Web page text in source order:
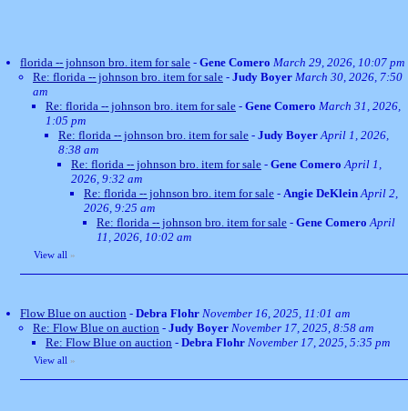
florida -- johnson bro. item for sale - Gene Comero March 29, 2026, 10:07 pm
Re: florida -- johnson bro. item for sale - Judy Boyer March 30, 2026, 7:50
am
Re: florida -- johnson bro. item for sale - Gene Comero March 31, 2026,
1:05 pm
Re: florida -- johnson bro. item for sale - Judy Boyer April 1, 2026,
8:38 am
Re: florida -- johnson bro. item for sale - Gene Comero April 1,
2026, 9:32 am
Re: florida -- johnson bro. item for sale - Angie DeKlein April 2,
2026, 9:25 am
Re: florida -- johnson bro. item for sale - Gene Comero April
11, 2026, 10:02 am
View all »
Flow Blue on auction - Debra Flohr November 16, 2025, 11:01 am
Re: Flow Blue on auction - Judy Boyer November 17, 2025, 8:58 am
Re: Flow Blue on auction - Debra Flohr November 17, 2025, 5:35 pm
View all »